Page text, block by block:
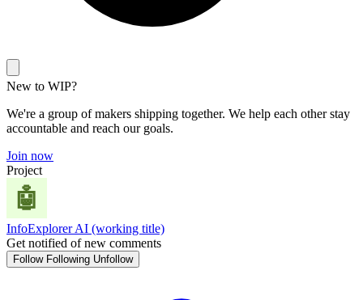
New to WIP?
We're a group of makers shipping together. We help each other stay
accountable and reach our goals.
Join now
Project
InfoExplorer AI (working title)
Get notified of new comments
Follow Following Unfollow